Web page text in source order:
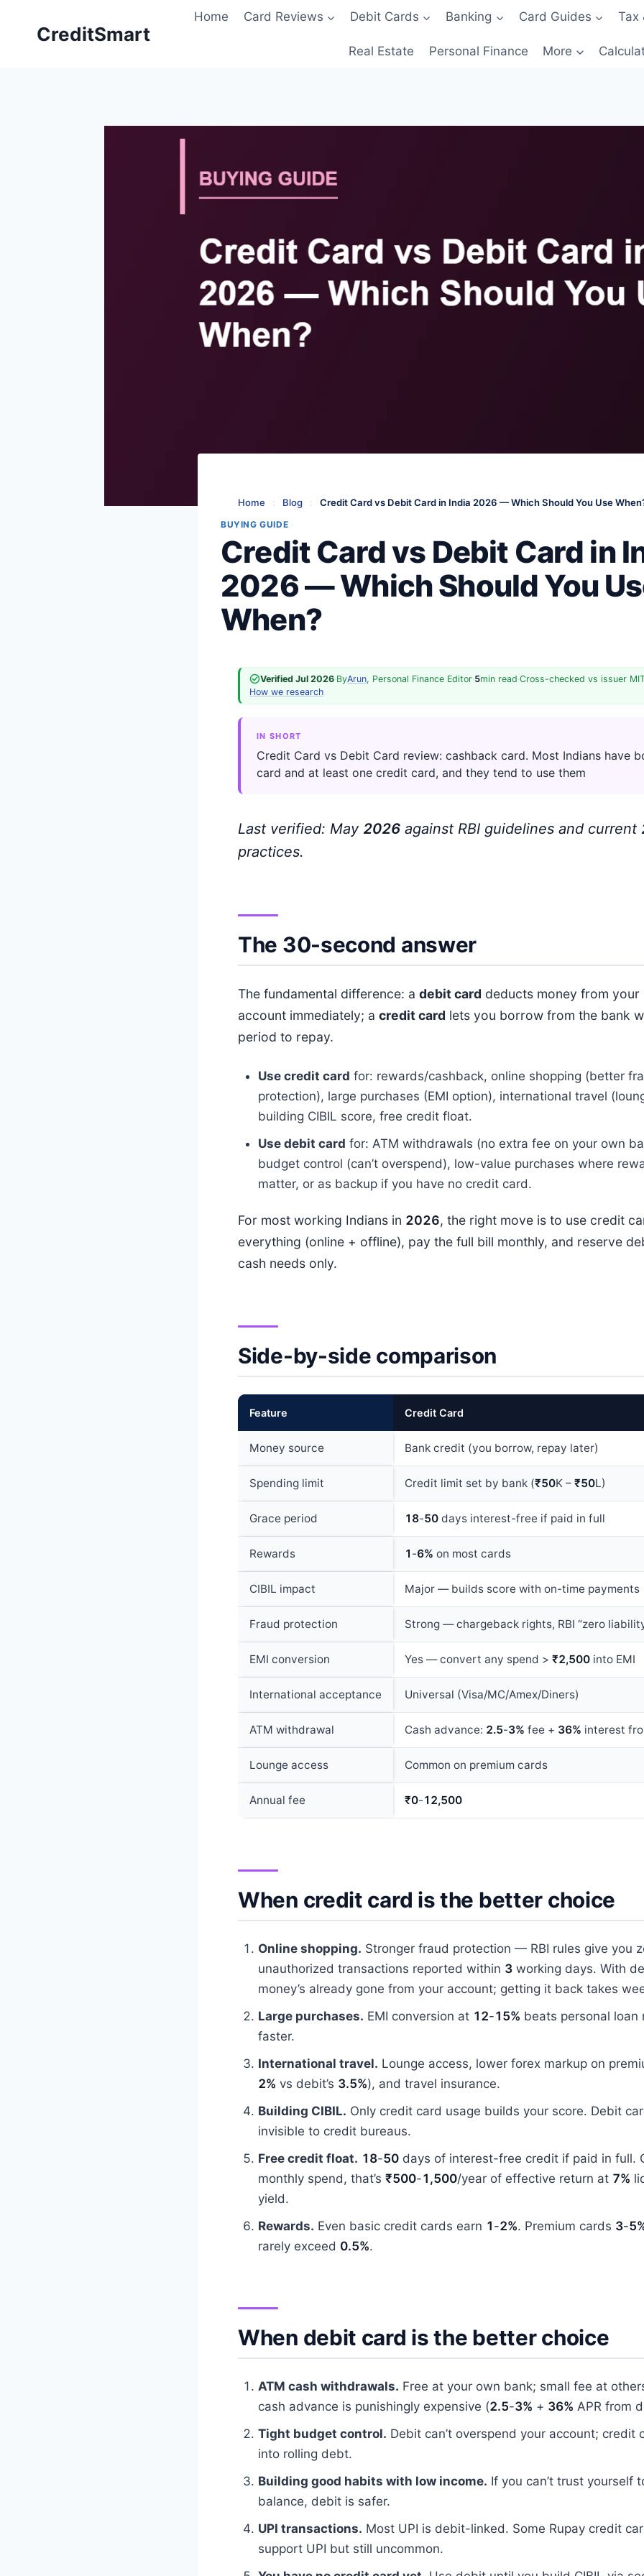
CreditSmart
Home Card Reviews Debit Cards Banking Card Guides Tax
Real Estate Personal Finance More
Home : Blog : Credit Card vs Debit Card in India 2026 — Which Should You Use
BUYING GUIDE
Credit Card vs Debit Card in
2026 — Which Should You
When?
Verified Jul 2026·ByArun, Personal Finance Editor·5min read·Cross-checked vs issuer
How we research
IN SHORT
Credit Card vs Debit Card review: cashback card. Most Indians have
card and at least one credit card, and they tend to use them
Last verified: May 2026 against RBI guidelines and current
practices.
The 30-second answer
The fundamental difference: a debit card deducts money from your
account immediately; a credit card lets you borrow from the bank
period to repay.
Use credit card for: rewards/cashback, online shopping (better
protection), large purchases (EMI option), international travel
building CIBIL score, free credit float.
Use debit card for: ATM withdrawals (no extra fee on your own
budget control (can’t overspend), low-value purchases where
matter, or as backup if you have no credit card.
For most working Indians in 2026, the right move is to use credit
everything (online + offline), pay the full bill monthly, and reserve
cash needs only.
Side-by-side comparison
Feature Credit Card
Money source Bank credit (you borrow, repay later)
Spending limit Credit limit set by bank (₹50K – ₹50L)
Grace period 18-50 days interest-free if paid in full
Rewards 1 -6% on most cards
CIBIL impact Major — builds score with on-time payments
Fraud protection Strong — chargeback rights, RBI “zero
EMI conversion Yes — convert any spend > ₹2,500 into EMI
International acceptance Universal (Visa/MC/Amex/Diners)
ATM withdrawal Cash advance: 2.5-3% fee + 36% interest
Lounge access Common on premium cards
Annual fee ₹0-12,500
When credit card is the better choice
Online shopping. Stronger fraud protection — RBI rules give you
unauthorized transactions reported within 3 working days. With
money’s already gone from your account; getting it back takes
Large purchases. EMI conversion at 12-15% beats personal loan
faster.
International travel. Lounge access, lower forex markup on
2% vs debit’s 3.5%), and travel insurance.
Building CIBIL. Only credit card usage builds your score. Debit
invisible to credit bureaus.
Free credit float. 18-50 days of interest-free credit if paid in full.
monthly spend, that’s ₹500-1,500/year of effective return at 7%
yield.
Rewards. Even basic credit cards earn 1 -2%. Premium cards 3-
rarely exceed 0.5%.
When debit card is the better choice
ATM cash withdrawals. Free at your own bank; small fee at
cash advance is punishingly expensive (2.5-3% + 36% APR from
Tight budget control. Debit can’t overspend your account; credit
into rolling debt.
Building good habits with low income. If you can’t trust yourself
balance, debit is safer.
UPI transactions. Most UPI is debit-linked. Some Rupay credit
support UPI but still uncommon.